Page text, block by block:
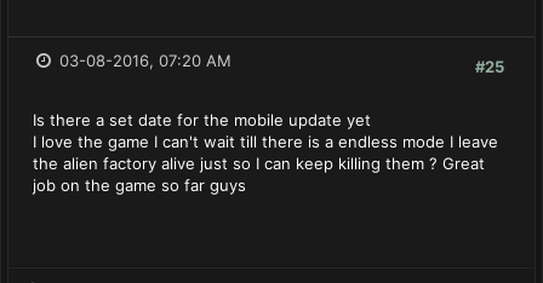
#25
03-08-2016, 07:20 AM
Is there a set date for the mobile update yet
I love the game I can't wait till there is a endless mode I leave
the alien factory alive just so I can keep killing them ? Great
job on the game so far guys